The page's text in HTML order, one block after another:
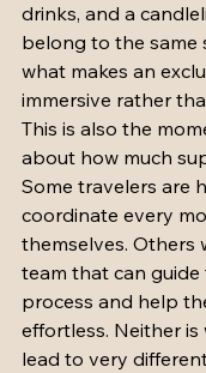
drinks, and a
belong to the same
what makes an
immersive rather
This is also the
about how much
Some travelers are
coordinate every
themselves. Others
team that can
process and help
effortless. Neither
lead to very